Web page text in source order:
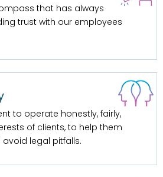
that has always
trust with our employees
to operate honestly, fairly,
of clients, to help them
legal pitfalls.